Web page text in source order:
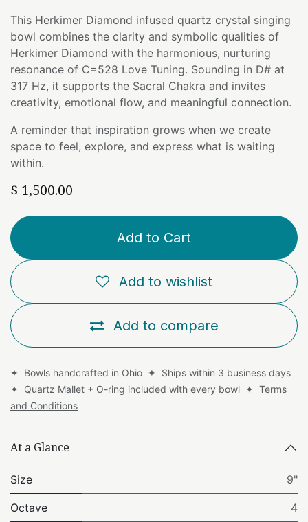
This Herkimer Diamond infused quartz crystal singing
bowl combines the clarity and symbolic qualities of
Herkimer Diamond with the harmonious, nurturing
resonance of C=528 Love Tuning. Sounding in D# at
317 Hz, it supports the Sacral Chakra and invites
creativity, emotional flow, and meaningful connection.
A reminder that inspiration grows when we create
space to feel, explore, and express what is waiting
within.
$ 1,500.00
Add to Cart
Add to compare
Add to wishlist
✦ Bowls handcrafted in Ohio ✦ Ships within 3 business days
✦ Quartz Mallet + O-ring included with every bowl ✦ Terms
and Conditions
At a Glance
Size 9"
Octave 4